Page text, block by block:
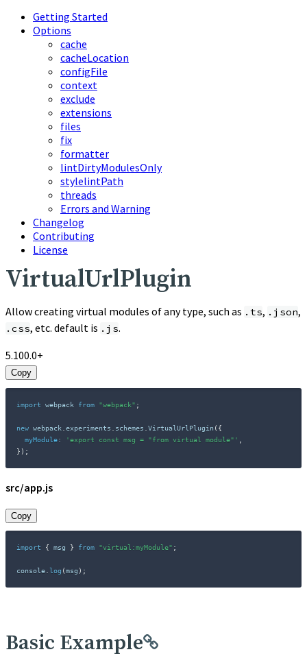
Getting Started
Options
cache
cacheLocation
configFile
context
exclude
extensions
files
fix
formatter
lintDirtyModulesOnly
stylelintPath
threads
Errors and Warning
Changelog
Contributing
License
VirtualUrlPlugin
Allow creating virtual modules of any type, such as .ts, .json,
.css, etc. default is .js.
5.100.0+
Copy
import webpack from "webpack" ;
new webpack experiments schemes VirtualUrlPlugin ( {
myModule: 'export const msg = "from virtual module"'
} ) ;
src/app.js
Copy
import { msg } from "virtual:myModule" ;
console log (msg ) ;
Basic Example